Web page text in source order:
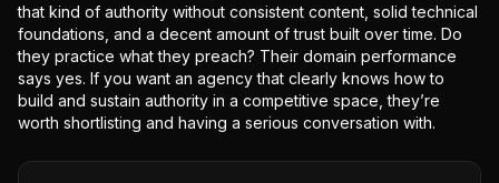
that kind of authority without consistent content, solid technical
foundations, and a decent amount of trust built over time. Do
they practice what they preach? Their domain performance
says yes. If you want an agency that clearly knows how to
build and sustain authority in a competitive space, they’re
worth shortlisting and having a serious conversation with.